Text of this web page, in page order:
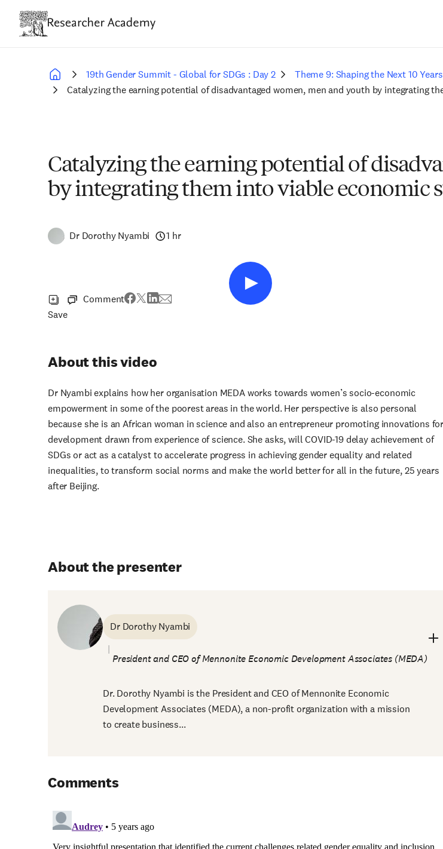
main
Breadcrumb
19th Gender Summit - Global for SDGs : Day 2
Theme 9: Shaping the Next 10
Catalyzing the earning potential of disadvantaged women, men and youth by integrating
Catalyzing the earning potential of
by integrating them into viable economic
Dr Dorothy Nyambi 1 hr
Save
Comment
About this video
Dr Nyambi explains how her organisation MEDA works towards women’s socio-economic
empowerment in some of the poorest areas in the world. Her perspective is also personal
because she is an African woman in science and also an entrepreneur promoting innovations for
development drawn from experience of science. She asks, will COVID-19 delay achievement of
SDGs or act as a catalyst to accelerate progress in achieving gender equality and related
inequalities, to transform social norms and make the world better for all in the future, 25 years
after Beijing.
About the presenter
Dr Dorothy Nyambi
President and CEO of Mennonite Economic Development Associates (MEDA)
Dr. Dorothy Nyambi is the President and CEO of Mennonite Economic
Development Associates (MEDA), a non-profit organization with a mission
to create business...
Comments